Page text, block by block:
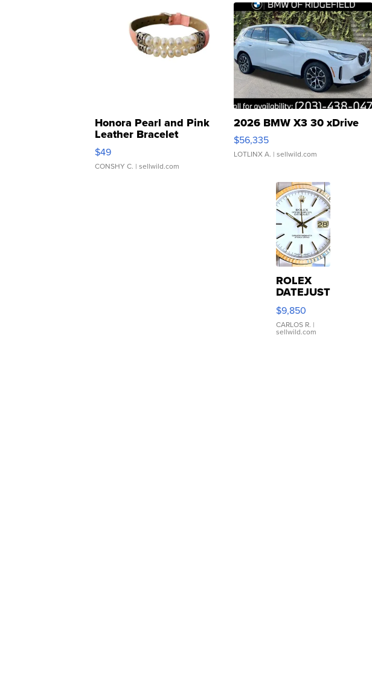
Honora Pearl and Pink
Leather Bracelet
Adjustable Buckle Clo...
$49
CONSHY C. | sellwild.com
2026 BMW X3 30 xDrive
$56,335
LOTLINX A. | sellwild.com
ROLEX
DATEJUST
16233
WHITE
DIAL
FLUTED
$9,850
CARLOS R. |
sellwild.com